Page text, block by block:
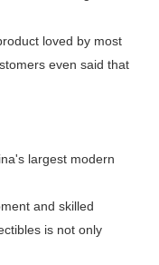
loved by most
even said that
largest modern
and skilled
is not only